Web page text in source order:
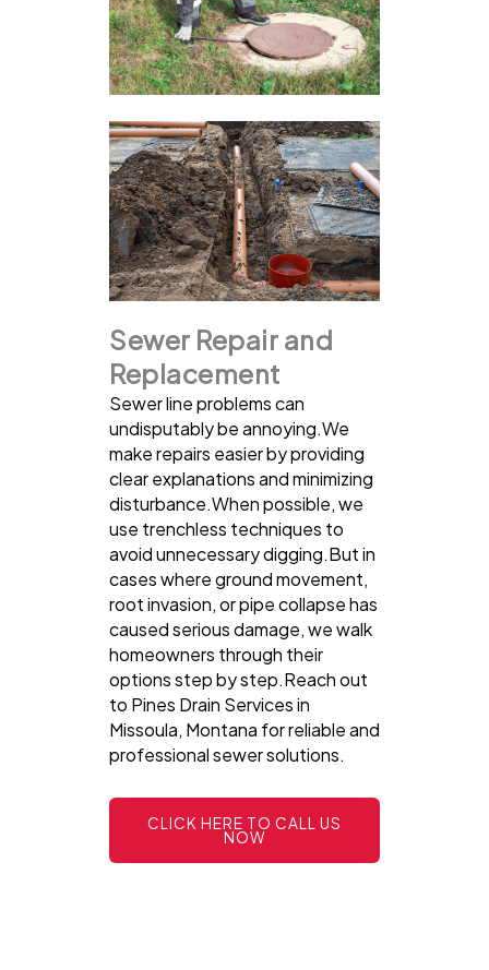
Sewer Repair and
Replacement
Sewer line problems can
undisputably be annoying.We
make repairs easier by providing
clear explanations and minimizing
disturbance.When possible, we
use trenchless techniques to
avoid unnecessary digging.But in
cases where ground movement,
root invasion, or pipe collapse has
caused serious damage, we walk
homeowners through their
options step by step.Reach out
to Pines Drain Services in
Missoula, Montana for reliable and
professional sewer solutions.
CLICK HERE TO CALL US
NOW